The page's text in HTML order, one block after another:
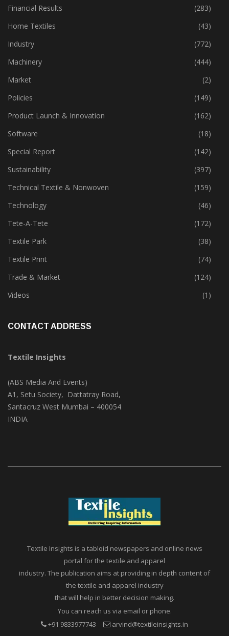
Fibre
(125)
Financial Results
(283)
Home Textiles
(43)
Industry
(772)
Machinery
(444)
Market
(2)
Policies
(149)
Product Launch & Innovation
(162)
Software
(18)
Special Report
(142)
Sustainability
(397)
Technical Textile & Nonwoven
(159)
Technology
(46)
Tete-A-Tete
(172)
Textile Park
(38)
Textile Print
(74)
Trade & Market
(124)
Textile Insights
(ABS Media And Events)
A1, Setu Society, Dattatray Road,
Textile Insights is a tabloid newspapers and online news
portal for the textile and apparel
industry. The publication aims at providing in depth content of
the textile and apparel industry